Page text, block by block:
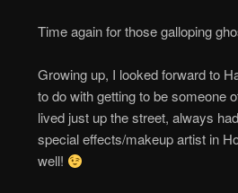
Time again for those galloping
Growing up, I looked forward to
to do with getting to be someone
lived just up the street, always
special effects/makeup artist in
well!